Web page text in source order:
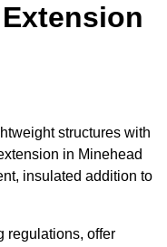
structures with
in Minehead
insulated addition to
regulations, offer